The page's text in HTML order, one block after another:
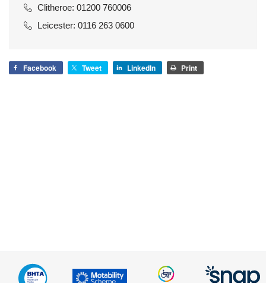
Clitheroe: 01200 760006
Leicester: 0116 263 0600
Facebook Tweet LinkedIn Print